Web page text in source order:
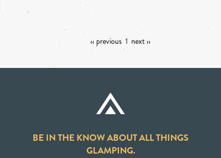
‹‹ previous 1 next ››
BE IN THE KNOW ABOUT ALL THINGS
GLAMPING.